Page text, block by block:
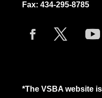
Fax: 434-295-8785
*The VSBA website